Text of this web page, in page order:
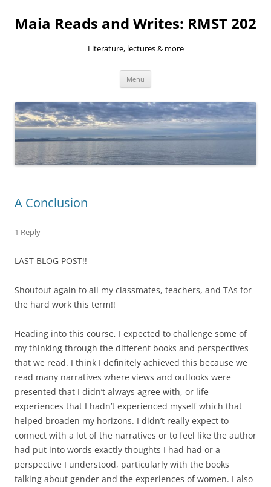
content
Maia Reads and Writes: RMST 202
Literature, lectures & more
Menu
A Conclusion
1 Reply
LAST BLOG POST!!
Shoutout again to all my classmates, teachers, and TAs for
the hard work this term!!
Heading into this course, I expected to challenge some of
my thinking through the different books and perspectives
that we read. I think I definitely achieved this because we
read many narratives where views and outlooks were
presented that I didn’t always agree with, or life
experiences that I hadn’t experienced myself which that
helped broaden my horizons. I didn’t really expect to
connect with a lot of the narratives or to feel like the author
had put into words exactly thoughts I had had or a
perspective I understood, particularly with the books
talking about gender and the experiences of women. I also